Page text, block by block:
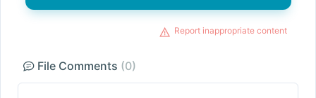
Report inappropriate content
File Comments (0)